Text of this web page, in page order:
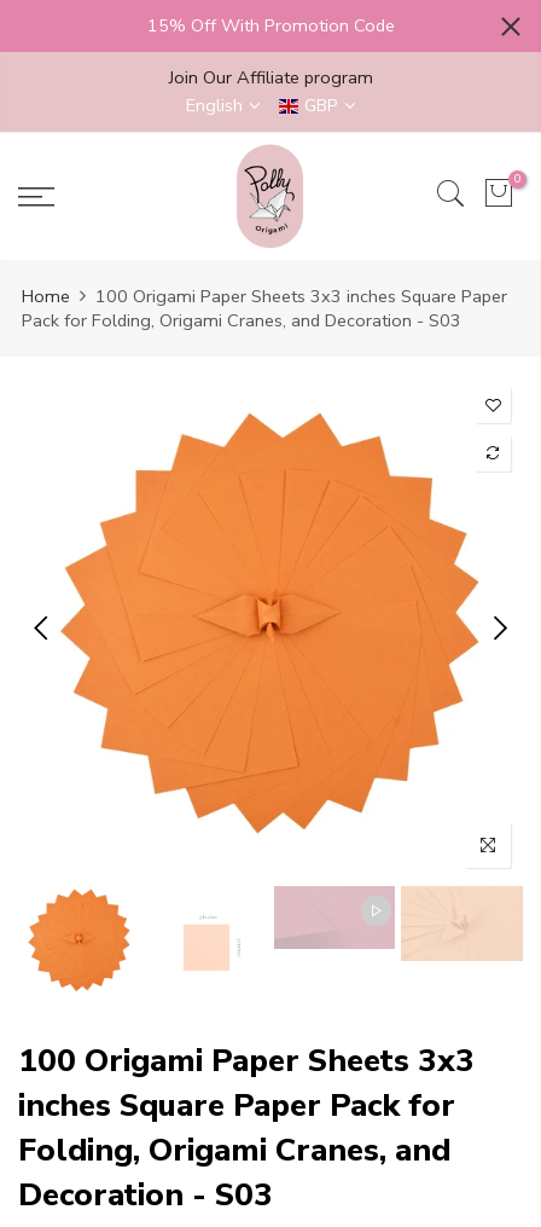
15% Off With Promotion Code
Join Our Affiliate program
English
GBP
0
Home
100 Origami Paper Sheets 3x3 inches Square Paper
Pack for Folding, Origami Cranes, and Decoration - S03
100 Origami Paper Sheets 3x3
inches Square Paper Pack for
Folding, Origami Cranes, and
Decoration - S03